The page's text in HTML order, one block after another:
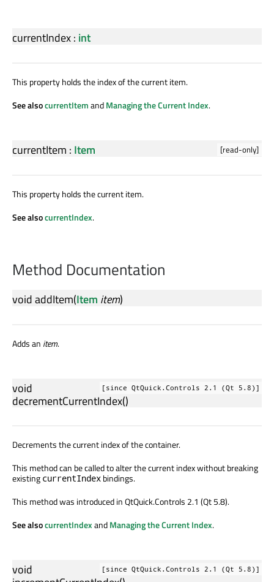
currentIndex: int
This property holds the index of the current item.
See alsocurrentItemandManaging the Current Index.
[read-only]
currentItem : Item
This property holds the current item.
See alsocurrentIndex.
Method Documentation
voidaddItem(Item item)
Adds an item.
[since QtQuick.Controls 2.1 (Qt 5.8)]
void
decrementCurrentIndex()
Decrements the current index of the container.
This method can be called to alter the current index without breaking
existing currentIndex bindings.
This method was introduced in QtQuick.Controls 2.1 (Qt 5.8).
See alsocurrentIndexandManaging the Current Index.
[since QtQuick.Controls 2.1 (Qt 5.8)]
void